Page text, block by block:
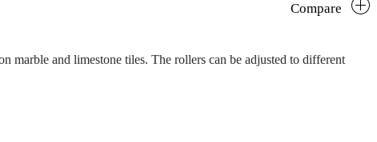
Compare
marble and limestone tiles. The rollers can be adjusted to different